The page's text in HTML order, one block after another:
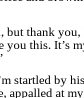
but thank
you this. It’s
startled by
appalled at